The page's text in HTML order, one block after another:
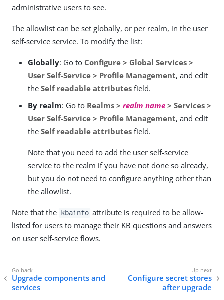
administrative users to see.
The allowlist can be set globally, or per realm, in the user
self-service service. To modify the list:
Globally: Go to Configure > Global Services >
User Self-Service > Profile Management, and edit
the Self readable attributes field.
By realm: Go to Realms > realm name > Services >
User Self-Service > Profile Management, and edit
the Self readable attributes field.
Note that you need to add the user self-service
service to the realm if you have not done so already,
but you do not need to configure anything other than
the allowlist.
Note that the kbainfo attribute is required to be allow-
listed for users to manage their KB questions and answers
on user self-service flows.
Upgrade components and
services
Configure secret stores
after upgrade